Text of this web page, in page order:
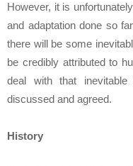
However, it is
and adaptation done so
there will be some
be credibly attributed to
deal with that
discussed and agreed.
History